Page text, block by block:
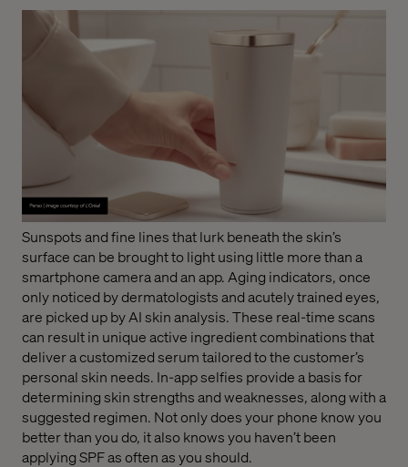
Sunspots and fine lines that lurk beneath the skin’s
surface can be brought to light using little more than a
smartphone camera and an app. Aging indicators, once
only noticed by dermatologists and acutely trained eyes,
are picked up by AI skin analysis. These real-time scans
can result in unique active ingredient combinations that
deliver a customized serum tailored to the customer’s
personal skin needs. In-app selfies provide a basis for
determining skin strengths and weaknesses, along with a
suggested regimen. Not only does your phone know you
better than you do, it also knows you haven’t been
applying SPF as often as you should.